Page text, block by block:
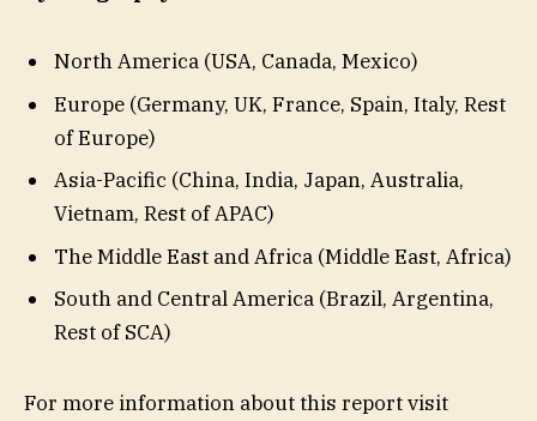
North America (USA, Canada, Mexico)
Europe (Germany, UK, France, Spain, Italy, Rest
of Europe)
Asia-Pacific (China, India, Japan, Australia,
Vietnam, Rest of APAC)
The Middle East and Africa (Middle East, Africa)
South and Central America (Brazil, Argentina,
Rest of SCA)
For more information about this report visit